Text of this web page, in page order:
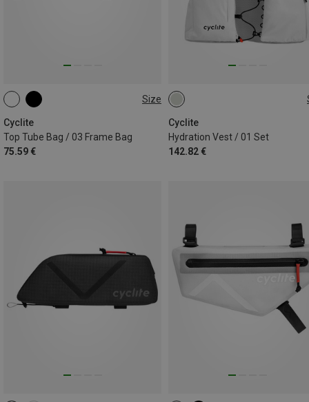
Size
Cyclite
Top Tube Bag / 03 Frame Bag
75.59 €
1.1L
Cyclite
Hydration Vest / 01 Set
142.82 €
S-M | 4.5L